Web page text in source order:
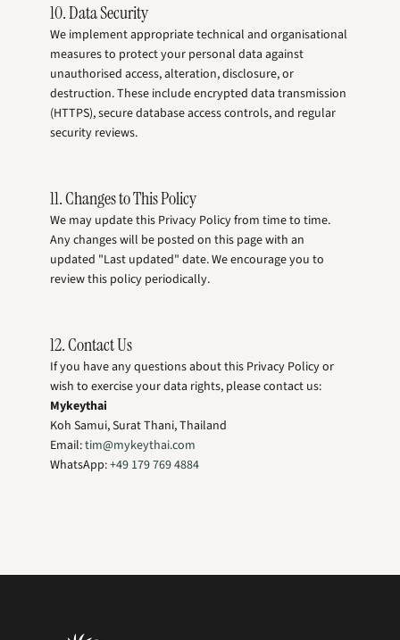
10. Data Security
We implement appropriate technical and organisational
measures to protect your personal data against
unauthorised access, alteration, disclosure, or
destruction. These include encrypted data transmission
(HTTPS), secure database access controls, and regular
security reviews.
11. Changes to This Policy
We may update this Privacy Policy from time to time.
Any changes will be posted on this page with an
updated "Last updated" date. We encourage you to
review this policy periodically.
12. Contact Us
If you have any questions about this Privacy Policy or
wish to exercise your data rights, please contact us:
Mykeythai
Koh Samui, Surat Thani, Thailand
Email:tim@mykeythai.com
WhatsApp:+49 179 769 4884